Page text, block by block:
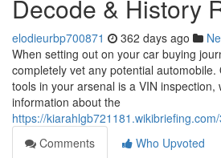
Decode & History
elodieurbp700871 362 days ago
When setting out on your car buying
completely vet any potential
tools in your arsenal is a VIN inspection,
information about the
https://
Comments
Who Upvoted